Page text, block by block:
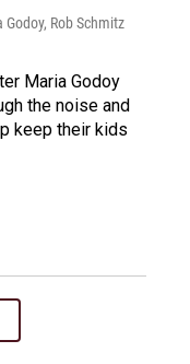
Rob Schmitz
Maria Godoy
the noise and
keep their kids